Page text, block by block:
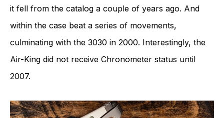
it fell from the catalog a couple of years ago. And
within the case beat a series of movements,
culminating with the 3030 in 2000. Interestingly, the
Air-King did not receive Chronometer status until
2007.